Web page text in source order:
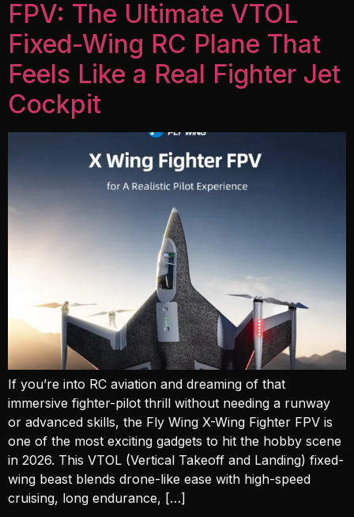
FPV: The Ultimate VTOL
Fixed-Wing RC Plane That
Feels Like a Real Fighter Jet
Cockpit
If you’re into RC aviation and dreaming of that
immersive fighter-pilot thrill without needing a runway
or advanced skills, the Fly Wing X-Wing Fighter FPV is
one of the most exciting gadgets to hit the hobby scene
in 2026. This VTOL (Vertical Takeoff and Landing) fixed-
wing beast blends drone-like ease with high-speed
cruising, long endurance, […]